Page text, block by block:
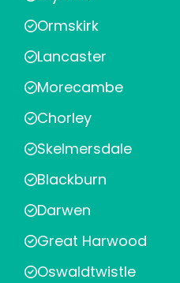
Ormskirk
Lancaster
Morecambe
Chorley
Skelmersdale
Blackburn
Darwen
Great Harwood
Oswaldtwistle